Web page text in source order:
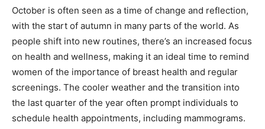
October is often seen as a time of change and reflection,
with the start of autumn in many parts of the world. As
people shift into new routines, there’s an increased focus
on health and wellness, making it an ideal time to remind
women of the importance of breast health and regular
screenings. The cooler weather and the transition into
the last quarter of the year often prompt individuals to
schedule health appointments, including mammograms.